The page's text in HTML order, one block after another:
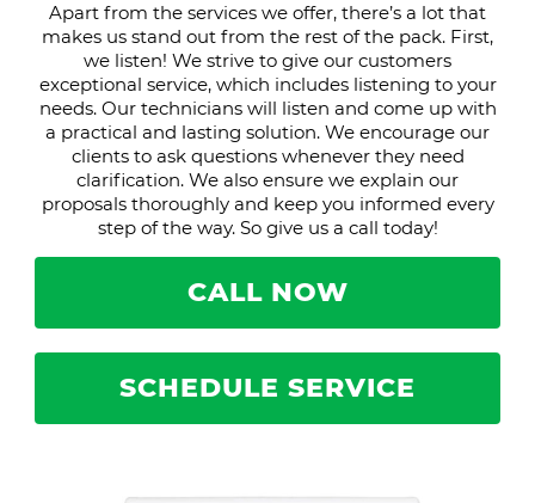
Apart from the services we offer, there’s a lot that
makes us stand out from the rest of the pack. First,
we listen! We strive to give our customers
exceptional service, which includes listening to your
needs. Our technicians will listen and come up with
a practical and lasting solution. We encourage our
clients to ask questions whenever they need
clarification. We also ensure we explain our
proposals thoroughly and keep you informed every
step of the way. So give us a call today!
CALL NOW
SCHEDULE SERVICE